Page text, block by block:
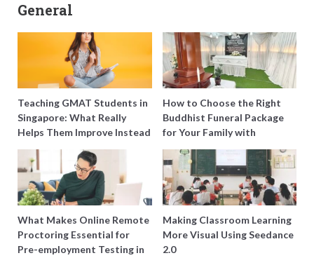
General
Teaching GMAT Students in
Singapore: What Really
Helps Them Improve Instead
of Just Doing More
Questions
How to Choose the Right
Buddhist Funeral Package
for Your Family with
Harmony Funeral Care
What Makes Online Remote
Proctoring Essential for
Pre-employment Testing in
Making Classroom Learning
More Visual Using Seedance
2.0